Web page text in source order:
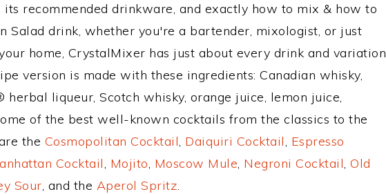
its recommended drinkware, and exactly how to mix & how to
Salad drink, whether you're a bartender, mixologist, or just
home, CrystalMixer has just about every drink and variation
version is made with these ingredients: Canadian whisky,
herbal liqueur, Scotch whisky, orange juice, lemon juice,
of the best well-known cocktails from the classics to the
the Cosmopolitan Cocktail, Daiquiri Cocktail, Espresso
Cocktail, Mojito, Moscow Mule, Negroni Cocktail, Old
Sour, and the Aperol Spritz.